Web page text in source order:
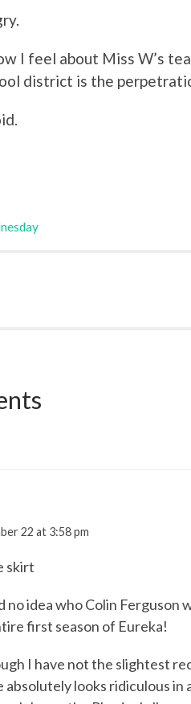
I feel about Miss W’s
district is the
22 at 3:58 pm
skirt
no idea who Colin Ferguson
first season of Eureka!
I have not the slightest
absolutely looks ridiculous in